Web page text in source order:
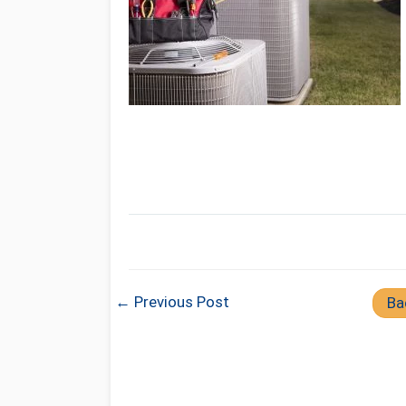
← Previous Post